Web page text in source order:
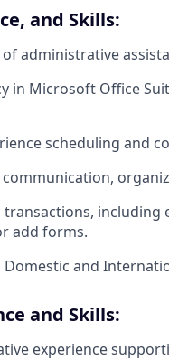
and Skills:
administrative
in Microsoft Office
scheduling and
transactions,
add forms.
Domestic and
and Skills:
experience